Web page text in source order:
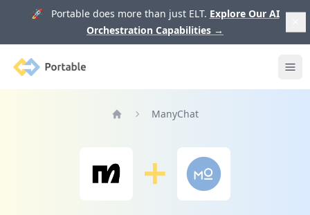
🚀 Portable does more than just ELT. Explore Our AI
Orchestration Capabilities →
Portable
ManyChat